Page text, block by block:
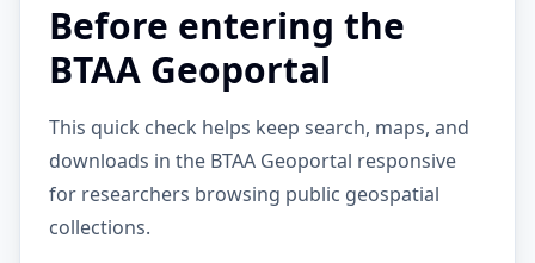
Before entering the
BTAA Geoportal
This quick check helps keep search, maps, and
downloads in the BTAA Geoportal responsive
for researchers browsing public geospatial
collections.